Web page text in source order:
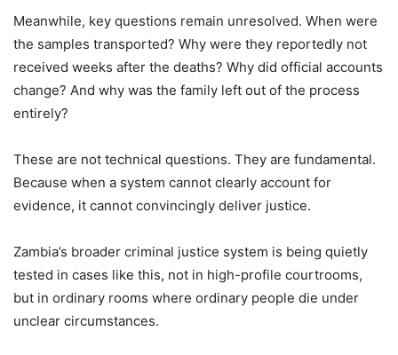
Meanwhile, key questions remain unresolved. When were
the samples transported? Why were they reportedly not
received weeks after the deaths? Why did official accounts
change? And why was the family left out of the process
entirely?
These are not technical questions. They are fundamental.
Because when a system cannot clearly account for
evidence, it cannot convincingly deliver justice.
Zambia’s broader criminal justice system is being quietly
tested in cases like this, not in high-profile courtrooms,
but in ordinary rooms where ordinary people die under
unclear circumstances.